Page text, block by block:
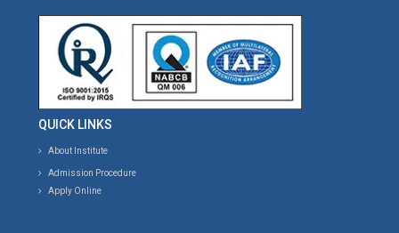
QUICK LINKS
About Institute
Admission Procedure
Apply Online